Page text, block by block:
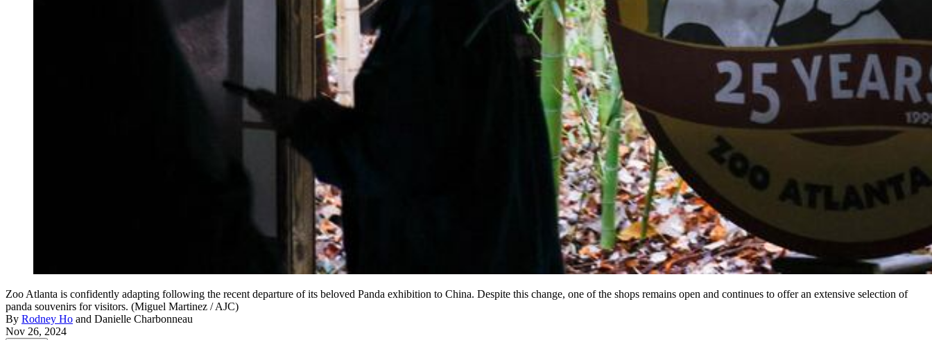
Zoo Atlanta is confidently adapting following the recent departure of its beloved Panda exhibition to China. Despite this change, one of the shops remains open and continues to offer an extensive selection of
panda souvenirs for visitors. (Miguel Martinez / AJC)
By Rodney Ho and Danielle Charbonneau
Nov 26, 2024